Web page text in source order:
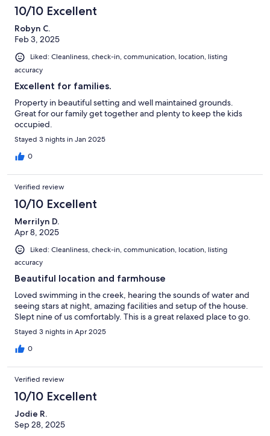
10/10 Excellent
Robyn C.
Feb 3, 2025
Liked: Cleanliness, check-in, communication, location, listing
accuracy
Excellent for families.
Property in beautiful setting and well maintained grounds.
Great for our family get together and plenty to keep the kids
occupied.
Stayed 3 nights in Jan 2025
0
Verified review
10/10 Excellent
Merrilyn D.
Apr 8, 2025
Liked: Cleanliness, check-in, communication, location, listing
accuracy
Beautiful location and farmhouse
Loved swimming in the creek, hearing the sounds of water and
seeing stars at night, amazing facilities and setup of the house.
Slept nine of us comfortably. This is a great relaxed place to go.
Stayed 3 nights in Apr 2025
0
Verified review
10/10 Excellent
Jodie R.
Sep 28, 2025